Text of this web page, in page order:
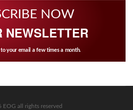
NOW
NEWSLETTER
your email a few times a month.
all rights reserved